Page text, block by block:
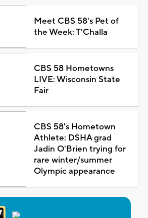
Meet CBS 58's Pet of
the Week: T'Challa
CBS 58 Hometowns
LIVE: Wisconsin State
Fair
CBS 58's Hometown
Athlete: DSHA grad
Jadin O'Brien trying for
rare winter/summer
Olympic appearance